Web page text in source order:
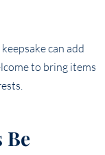
can add
to bring items
Be